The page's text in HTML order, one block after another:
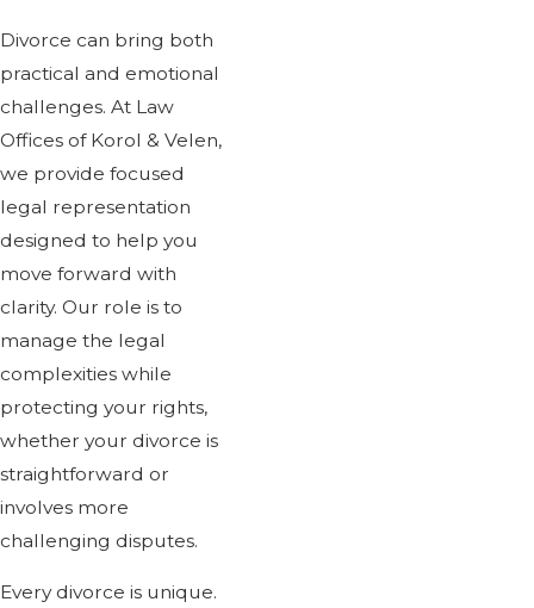
Divorce can bring both
practical and emotional
challenges. At Law
Offices of Korol & Velen,
we provide focused
legal representation
designed to help you
move forward with
clarity. Our role is to
manage the legal
complexities while
protecting your rights,
whether your divorce is
straightforward or
involves more
challenging disputes.
Every divorce is unique.